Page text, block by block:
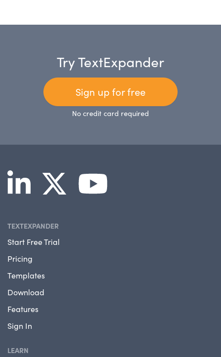
Try TextExpander
Sign up for free
No credit card required
TEXTEXPANDER
Start Free Trial
Pricing
Templates
Download
Features
Sign In
LEARN